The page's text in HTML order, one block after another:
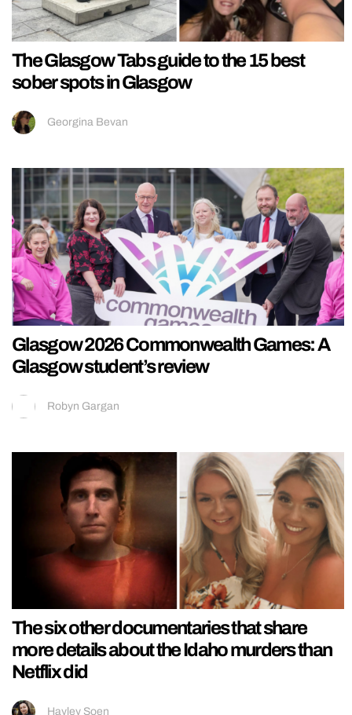
The Glasgow Tabs guide to the 15 best
sober spots in Glasgow
Georgina Bevan
Glasgow 2026 Commonwealth Games: A
Glasgow student’s review
Robyn Gargan
The six other documentaries that share
more details about the Idaho murders than
Netflix did
Hayley Soen